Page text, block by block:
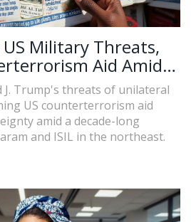
Military Threats,
Aid Amid
J. Trump's threats of unilateral
US counterterrorism aid
amid a decade-long
and ISIL in the northeast.